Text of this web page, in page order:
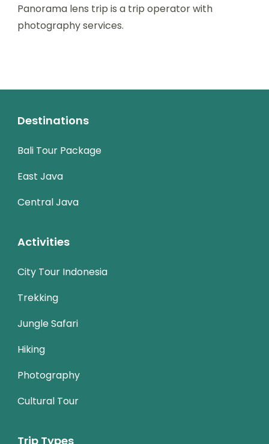
Panorama lens trip is a trip operator with
photography services.
Destinations
Bali Tour Package
East Java
Central Java
Activities
City Tour Indonesia
Trekking
Jungle Safari
Hiking
Photography
Cultural Tour
Trip Types